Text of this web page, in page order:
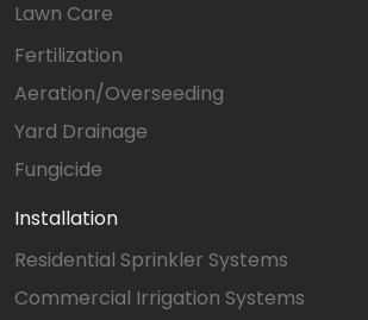
Lawn Care
Fertilization
Aeration/Overseeding
Yard Drainage
Fungicide
Installation
Residential Sprinkler Systems
Commercial Irrigation Systems